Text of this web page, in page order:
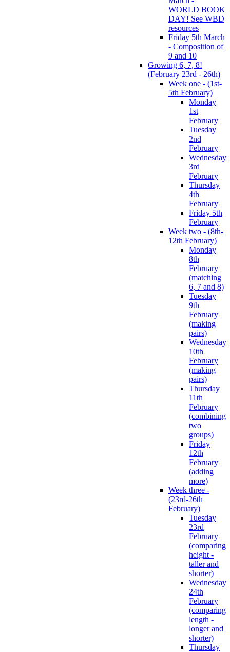
WORLD BOOK
DAY! See WBD
resources
Friday 5th March
- Composition of
9 and 10
Growing 6, 7, 8!
(February 23rd - 26th)
Week one - (1st-
5th February)
Monday
1st
February
Tuesday
2nd
February
Wednesday
3rd
February
Thursday
4th
February
Friday 5th
February
Week two - (8th-
12th February)
Monday
8th
February
(matching
6, 7 and 8)
Tuesday
9th
February
(making
pairs)
Wednesday
10th
February
(making
pairs)
Thursday
11th
February
(combining
two
groups)
Friday
12th
February
(adding
more)
Week three -
(23rd-26th
February)
Tuesday
23rd
February
(comparing
height -
taller and
shorter)
Wednesday
24th
February
(comparing
length -
longer and
shorter)
Thursday